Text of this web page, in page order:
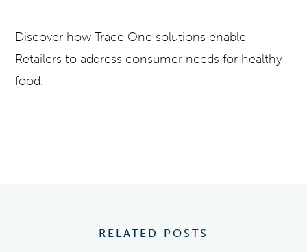
Discover how Trace One solutions enable
Retailers to address consumer needs for healthy
food.
RELATED POSTS